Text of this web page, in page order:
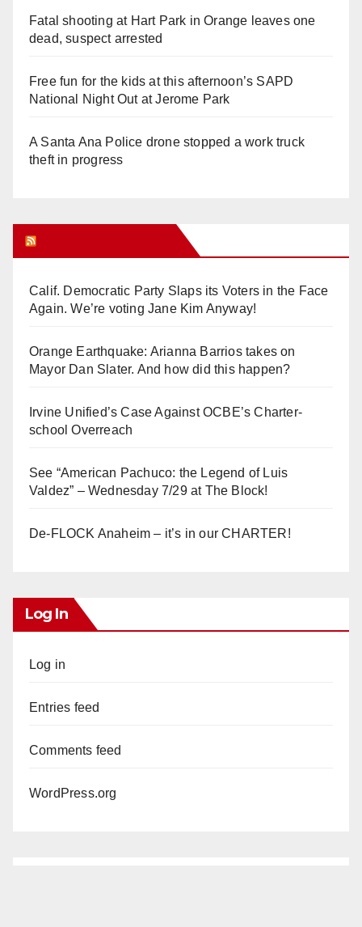
Fatal shooting at Hart Park in Orange leaves one
dead, suspect arrested
Free fun for the kids at this afternoon’s SAPD
National Night Out at Jerome Park
A Santa Ana Police drone stopped a work truck
theft in progress
Calif. Democratic Party Slaps its Voters in the Face
Again. We’re voting Jane Kim Anyway!
Orange Earthquake: Arianna Barrios takes on
Mayor Dan Slater. And how did this happen?
Irvine Unified’s Case Against OCBE’s Charter-
school Overreach
See “American Pachuco: the Legend of Luis
Valdez” – Wednesday 7/29 at The Block!
De-FLOCK Anaheim – it’s in our CHARTER!
Log In
Log in
Entries feed
Comments feed
WordPress.org